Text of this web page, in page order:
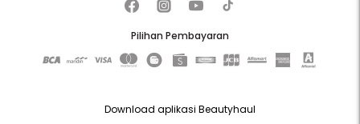
Pilihan Pembayaran
Download aplikasi Beautyhaul